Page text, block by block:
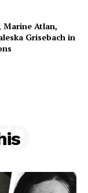
Marine Atlan,
Grisebach in